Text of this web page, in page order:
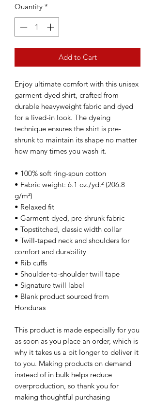
Quantity *
Add to Cart
Enjoy ultimate comfort with this unisex
garment-dyed shirt, crafted from
durable heavyweight fabric and dyed
for a lived-in look. The dyeing
technique ensures the shirt is pre-
shrunk to maintain its shape no matter
how many times you wash it.
• 100% soft ring-spun cotton
• Fabric weight: 6.1 oz./yd.² (206.8
g/m²)
• Relaxed fit
• Garment-dyed, pre-shrunk fabric
• Topstitched, classic width collar
• Twill-taped neck and shoulders for
comfort and durability
• Rib cuffs
• Shoulder-to-shoulder twill tape
• Signature twill label
• Blank product sourced from
Honduras
This product is made especially for you
as soon as you place an order, which is
why it takes us a bit longer to deliver it
to you. Making products on demand
instead of in bulk helps reduce
overproduction, so thank you for
making thoughtful purchasing